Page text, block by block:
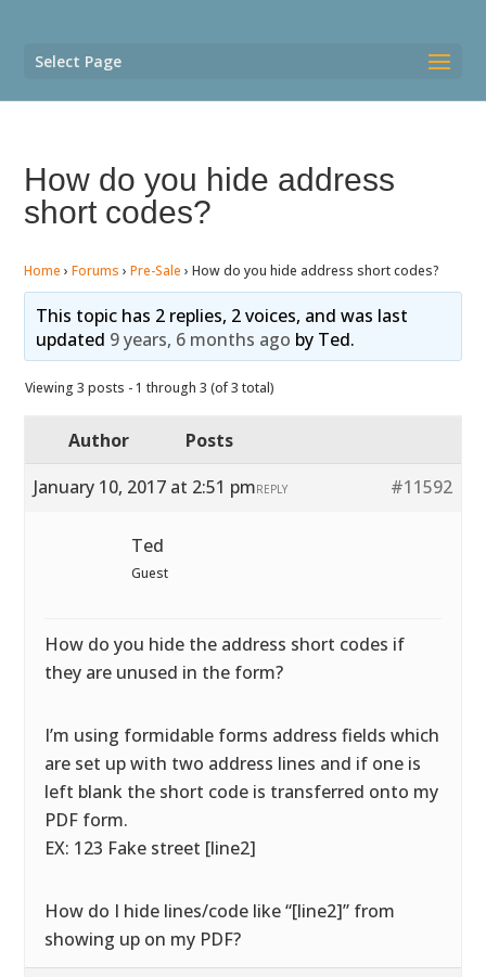
Select Page
How do you hide address
short codes?
Home › Forums › Pre-Sale › How do you hide address short codes?
This topic has 2 replies, 2 voices, and was last
updated 9 years, 6 months ago by Ted.
Viewing 3 posts - 1 through 3 (of 3 total)
Author
Posts
January 10, 2017 at 2:51 pm
#11592
REPLY
Ted
Guest
How do you hide the address short codes if
they are unused in the form?
I’m using formidable forms address fields which
are set up with two address lines and if one is
left blank the short code is transferred onto my
PDF form.
EX: 123 Fake street [line2]
How do I hide lines/code like “[line2]” from
showing up on my PDF?